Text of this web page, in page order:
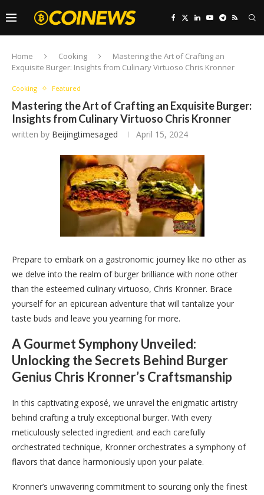
Home Cooking
Mastering the Art of Crafting an
Exquisite Burger: Insights from Culinary Virtuoso Chris Kronner
Cooking Featured
Mastering the Art of Crafting an Exquisite Burger:
Insights from Culinary Virtuoso Chris Kronner
written by Beijingtimesaged April 15, 2024
Prepare to embark on a gastronomic journey like no other as
we delve into the realm of burger brilliance with none other
than the esteemed culinary virtuoso, Chris Kronner. Brace
yourself for an epicurean adventure that will tantalize your
taste buds and leave you yearning for more.
A Gourmet Symphony Unveiled:
Unlocking the Secrets Behind Burger
Genius Chris Kronner’s Craftsmanship
In this captivating exposé, we unravel the enigmatic artistry
behind crafting a truly exceptional burger. With every
meticulously selected ingredient and each carefully
orchestrated technique, Kronner orchestrates a symphony of
flavors that dance harmoniously upon your palate.
Kronner’s unwavering commitment to sourcing only the finest